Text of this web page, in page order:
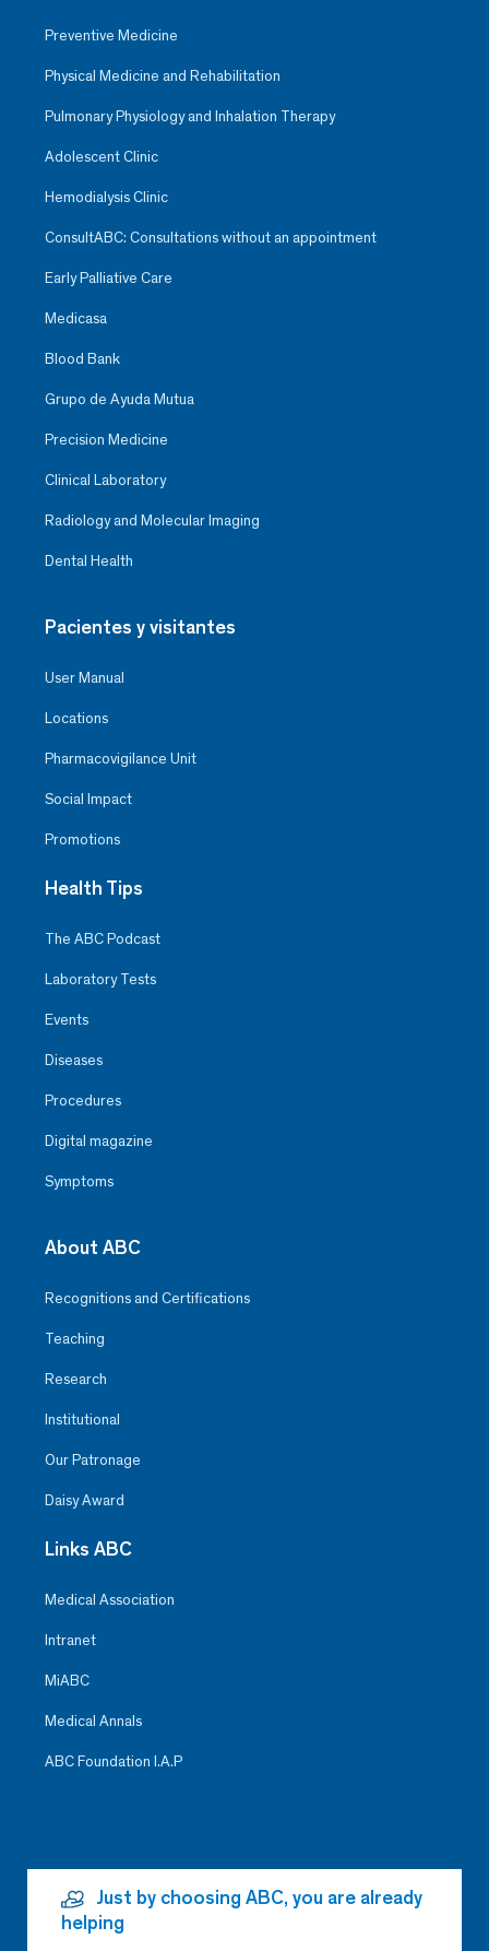
Preventive Medicine
Physical Medicine and Rehabilitation
Pulmonary Physiology and Inhalation Therapy
Adolescent Clinic
Hemodialysis Clinic
ConsultABC: Consultations without an appointment
Early Palliative Care
Medicasa
Blood Bank
Grupo de Ayuda Mutua
Precision Medicine
Clinical Laboratory
Radiology and Molecular Imaging
Dental Health
Pacientes y visitantes
User Manual
Locations
Pharmacovigilance Unit
Social Impact
Promotions
Health Tips
The ABC Podcast
Laboratory Tests
Events
Diseases
Procedures
Digital magazine
Symptoms
About ABC
Recognitions and Certifications
Teaching
Research
Institutional
Our Patronage
Daisy Award
Links ABC
Medical Association
Intranet
MiABC
Medical Annals
ABC Foundation I.A.P
Just by choosing ABC, you are already
helping